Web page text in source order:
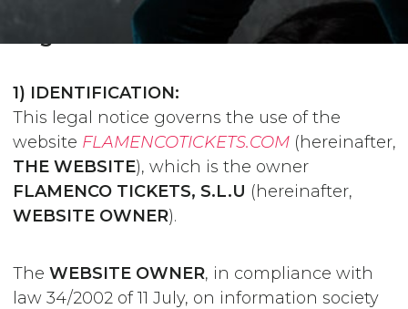
Legal notice
1) IDENTIFICATION:
This legal notice governs the use of the
website FLAMENCOTICKETS.COM(hereinafter,
THE WEBSITE), which is the owner
FLAMENCO TICKETS, S.L.U (hereinafter,
WEBSITE OWNER).
The WEBSITE OWNER, in compliance with
law 34/2002 of 11 July, on information society